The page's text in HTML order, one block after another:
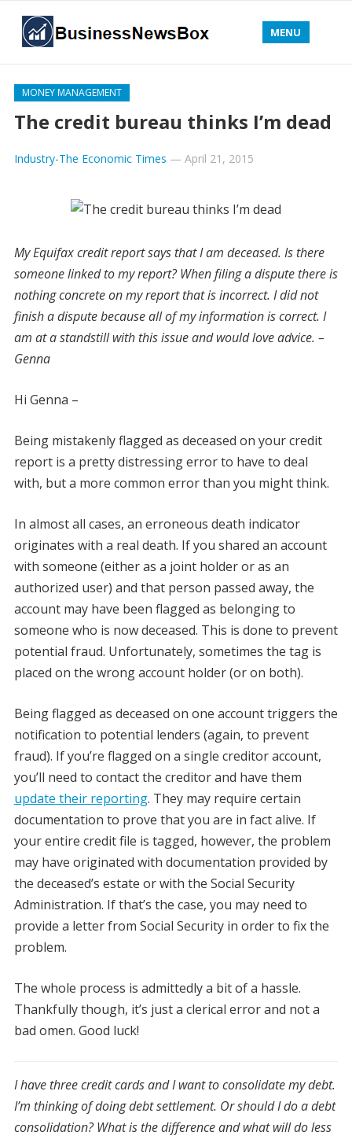
MENU
MONEY MANAGEMENT
The credit bureau thinks I’m dead
Industry-The Economic Times — April 21, 2015
My Equifax credit report says that I am deceased. Is there
someone linked to my report? When filing a dispute there is
nothing concrete on my report that is incorrect. I did not
finish a dispute because all of my information is correct. I
am at a standstill with this issue and would love advice. –
Genna
Hi Genna –
Being mistakenly flagged as deceased on your credit
report is a pretty distressing error to have to deal
with, but a more common error than you might think.
In almost all cases, an erroneous death indicator
originates with a real death. If you shared an account
with someone (either as a joint holder or as an
authorized user) and that person passed away, the
account may have been flagged as belonging to
someone who is now deceased. This is done to prevent
potential fraud. Unfortunately, sometimes the tag is
placed on the wrong account holder (or on both).
Being flagged as deceased on one account triggers the
notification to potential lenders (again, to prevent
fraud). If you’re flagged on a single creditor account,
you’ll need to contact the creditor and have them
update their reporting. They may require certain
documentation to prove that you are in fact alive. If
your entire credit file is tagged, however, the problem
may have originated with documentation provided by
the deceased’s estate or with the Social Security
Administration. If that’s the case, you may need to
provide a letter from Social Security in order to fix the
problem.
The whole process is admittedly a bit of a hassle.
Thankfully though, it’s just a clerical error and not a
bad omen. Good luck!
I have three credit cards and I want to consolidate my debt.
I’m thinking of doing debt settlement. Or should I do a debt
consolidation? What is the difference and what will do less